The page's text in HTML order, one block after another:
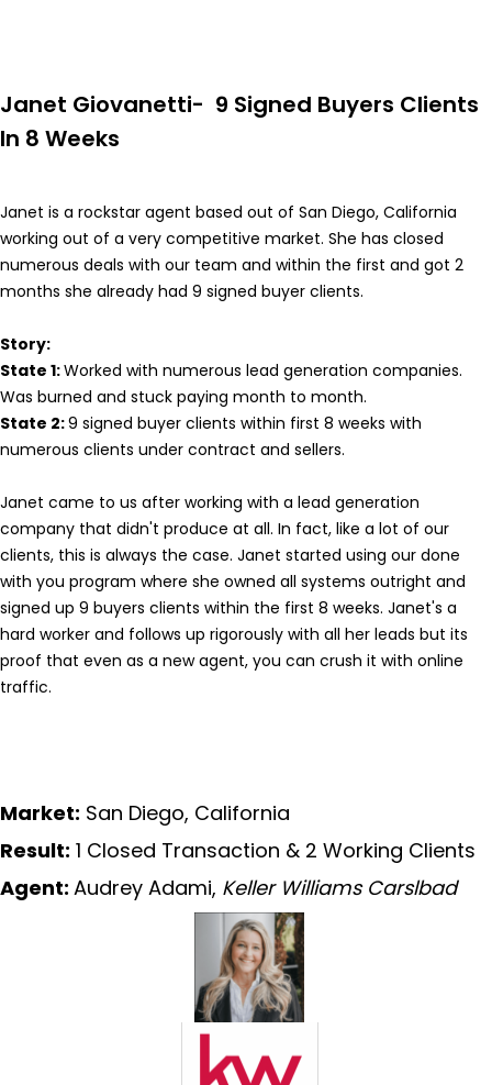
Janet Giovanetti- 9 Signed Buyers Clients
In 8 Weeks
Janet is a rockstar agent based out of San Diego, California
working out of a very competitive market. She has closed
numerous deals with our team and within the first and got 2
months she already had 9 signed buyer clients.
Story:
State 1:Worked with numerous lead generation companies.
Was burned and stuck paying month to month.
State 2:9 signed buyer clients within first 8 weeks with
numerous clients under contract and sellers.
Janet came to us after working with a lead generation
company that didn't produce at all. In fact, like a lot of our
clients, this is always the case. Janet started using our done
with you program where she owned all systems outright and
signed up 9 buyers clients within the first 8 weeks. Janet's a
hard worker and follows up rigorously with all her leads but its
proof that even as a new agent, you can crush it with online
traffic.
Market: San Diego, California
Result: 1 Closed Transaction & 2 Working Clients
Agent: Audrey Adami, Keller Williams Carslbad